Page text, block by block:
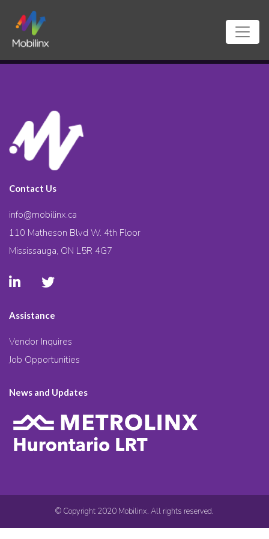
Contact Us
info@mobilinx.ca
110 Matheson Blvd W. 4th Floor
Mississauga, ON L5R 4G7
Assistance
Vendor Inquires
Job Opportunities
News and Updates
© Copyright 2020 Mobilinx. All rights reserved.